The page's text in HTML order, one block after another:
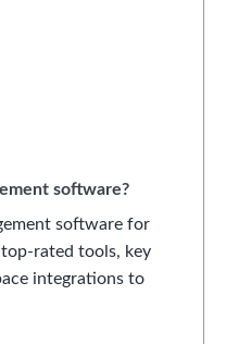
software?
software for
rated tools, key
integrations to